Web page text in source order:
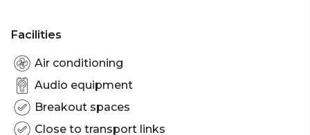
Facilities
Air conditioning
Audio equipment
Breakout spaces
Close to transport links